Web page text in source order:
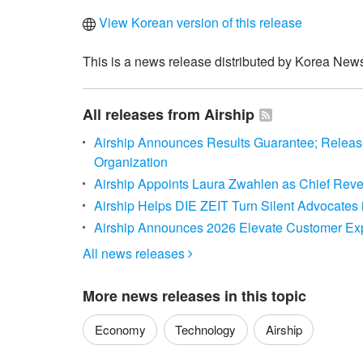
View Korean version of this release
This is a news release distributed by Korea
All releases from Airship
Airship Announces Results Guarantee;
Organization
Airship Appoints Laura Zwahlen as Chief
Airship Helps DIE ZEIT Turn Silent
Airship Announces 2026 Elevate Customer
All news releases 
More news releases in this topic
Economy Technology Airship